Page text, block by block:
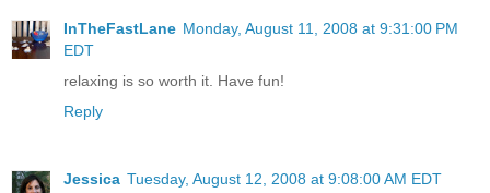
InTheFastLane Monday, August 11, 2008 at 9:31:00 PM
EDT
relaxing is so worth it. Have fun!
Reply
Jessica Tuesday, August 12, 2008 at 9:08:00 AM EDT